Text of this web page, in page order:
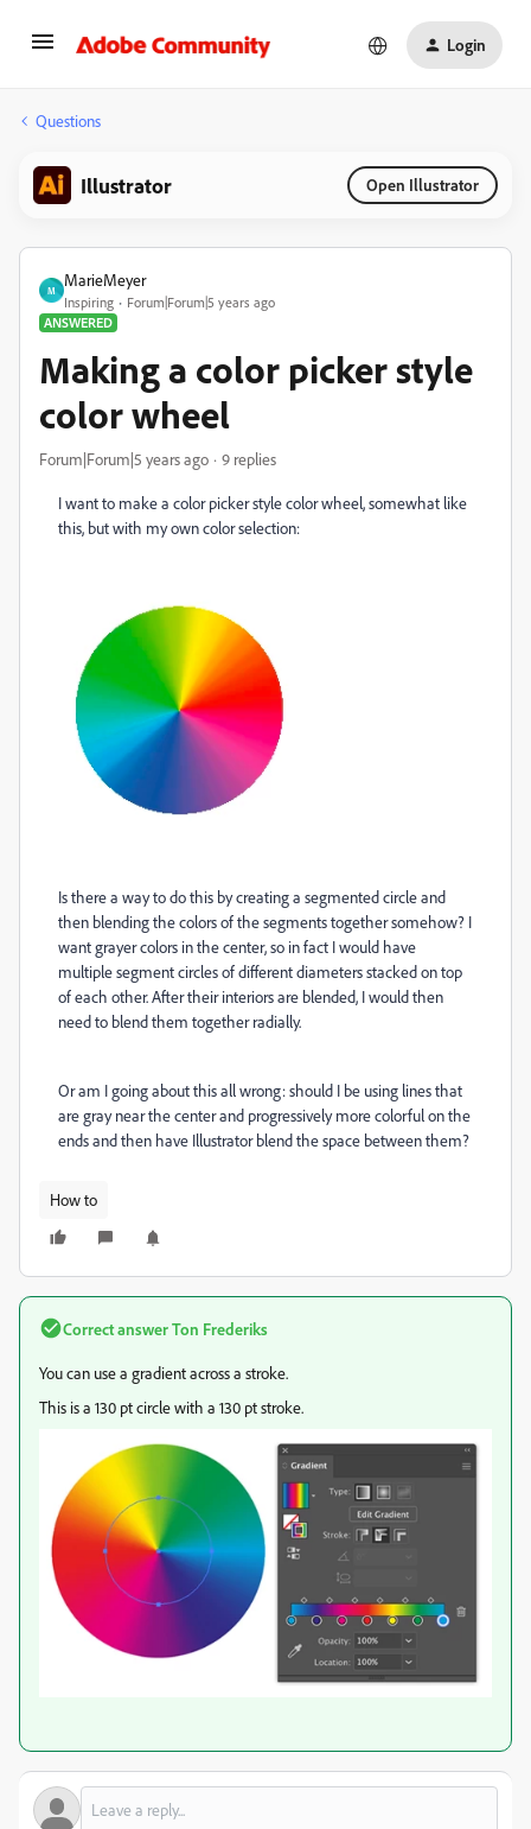
Login
Questions
Illustrator Open Illustrator
M
MarieMeyer
Inspiring
Forum|Forum|5 years ago
ANSWERED
Making a color picker style
color wheel
Forum|Forum|5 years ago 9 replies
I want to make a color picker style color wheel, somewhat like
this, but with my own color selection:
Is there a way to do this by creating a segmented circle and
then blending the colors of the segments together somehow? I
want grayer colors in the center, so in fact I would have
multiple segment circles of different diameters stacked on top
of each other. After their interiors are blended, I would then
need to blend them together radially.
Or am I going about this all wrong: should I be using lines that
are gray near the center and progressively more colorful on the
ends and then have Illustrator blend the space between them?
How to
Correct answerTon Frederiks
You can use a gradient across a stroke.
This is a 130 pt circle with a 130 pt stroke.